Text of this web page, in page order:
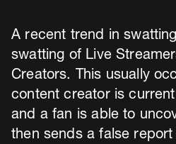
A recent trend in
swatting of Live
Creators. This usually
content creator is
and a fan is able to
then sends a false